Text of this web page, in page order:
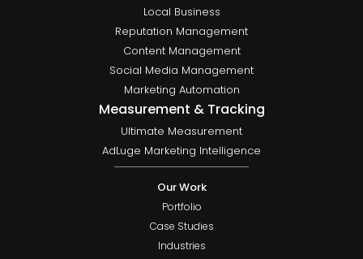
Local Business
Reputation Management
Content Management
Social Media Management
Marketing Automation
Measurement & Tracking
Ultimate Measurement
AdLuge Marketing Intelligence
Our Work
Portfolio
Case Studies
Industries